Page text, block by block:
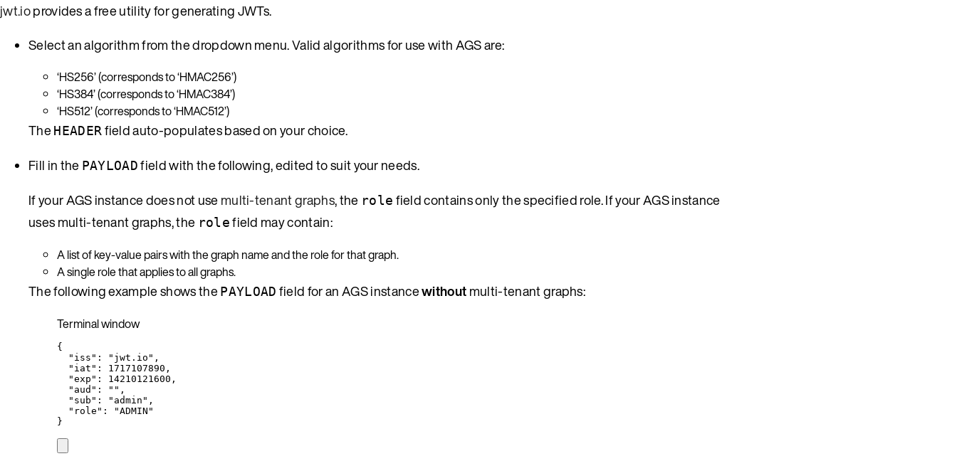
jwt.ioprovides a free utility for generating JWTs.
Select an algorithm from the dropdown menu. Valid algorithms for use with AGS are:
‘HS256’ (corresponds to ‘HMAC256’)
‘HS384’ (corresponds to ‘HMAC384’)
‘HS512’ (corresponds to ‘HMAC512’)
TheHEADER field auto-populates based on your choice.
Fill in the PAYLOADfield with the following, edited to suit your needs.
If your AGS instance does not usemulti-tenant graphs, the role field contains only the specified role. If your AGS instance
uses multi-tenant graphs, the rolefield may contain:
A list of key-value pairs with the graph name and the role for that graph.
A single role that applies to all graphs.
The following example shows thePAYLOAD field for an AGS instancewithoutmulti-tenant graphs:
Terminal window
{
"iss" : " jwt.io " ,
"iat" :
1717107890,
"exp" :
14210121600,
"aud" : "" ,
"sub" : " admin " ,
"role" : "ADMIN "
}